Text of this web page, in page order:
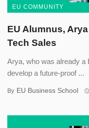
EU COMMUNITY
EU Alumnus,
Tech Sales
Arya, who was already a
develop a future-proof ...
By EU Business School